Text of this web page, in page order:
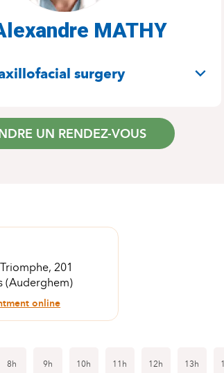
MATHY
surgery
UN RENDEZ-VOUS
201
(Auderghem)
online
8h 9h 10h 11h 12h 13h